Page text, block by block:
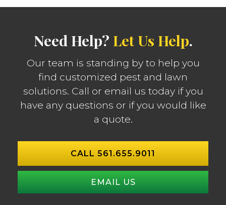
Need Help? Let Us Help.
Our team is standing by to help you
find customized pest and lawn
solutions. Call or email us today if you
have any questions or if you would like
a quote.
CALL 561.655.9011
EMAIL US